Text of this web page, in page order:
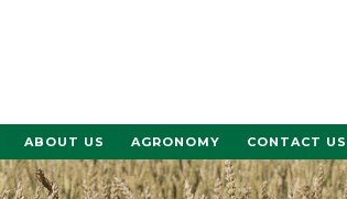
ABOUT US AGRONOMY CONTACT US